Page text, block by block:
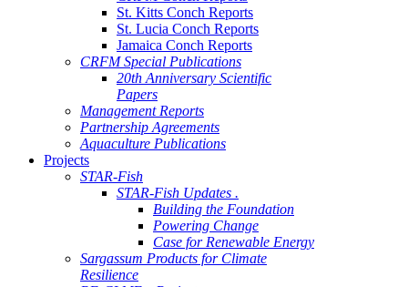
St. Kitts Conch Reports
St. Lucia Conch Reports
Jamaica Conch Reports
CRFM Special Publications
20th Anniversary Scientific
Papers
Management Reports
Partnership Agreements
Aquaculture Publications
Projects
STAR-Fish
STAR-Fish Updates .
Building the Foundation
Powering Change
Case for Renewable Energy
Sargassum Products for Climate
Resilience